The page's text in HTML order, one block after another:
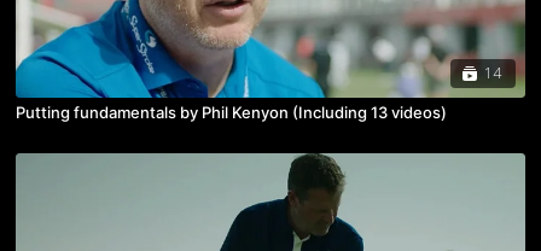
14
Putting fundamentals by Phil Kenyon (Including 13 videos)